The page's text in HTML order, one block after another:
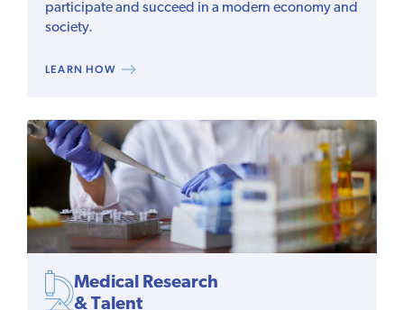
participate and succeed in a modern economy and
society.
LEARN HOW
Medical Research
& Talent